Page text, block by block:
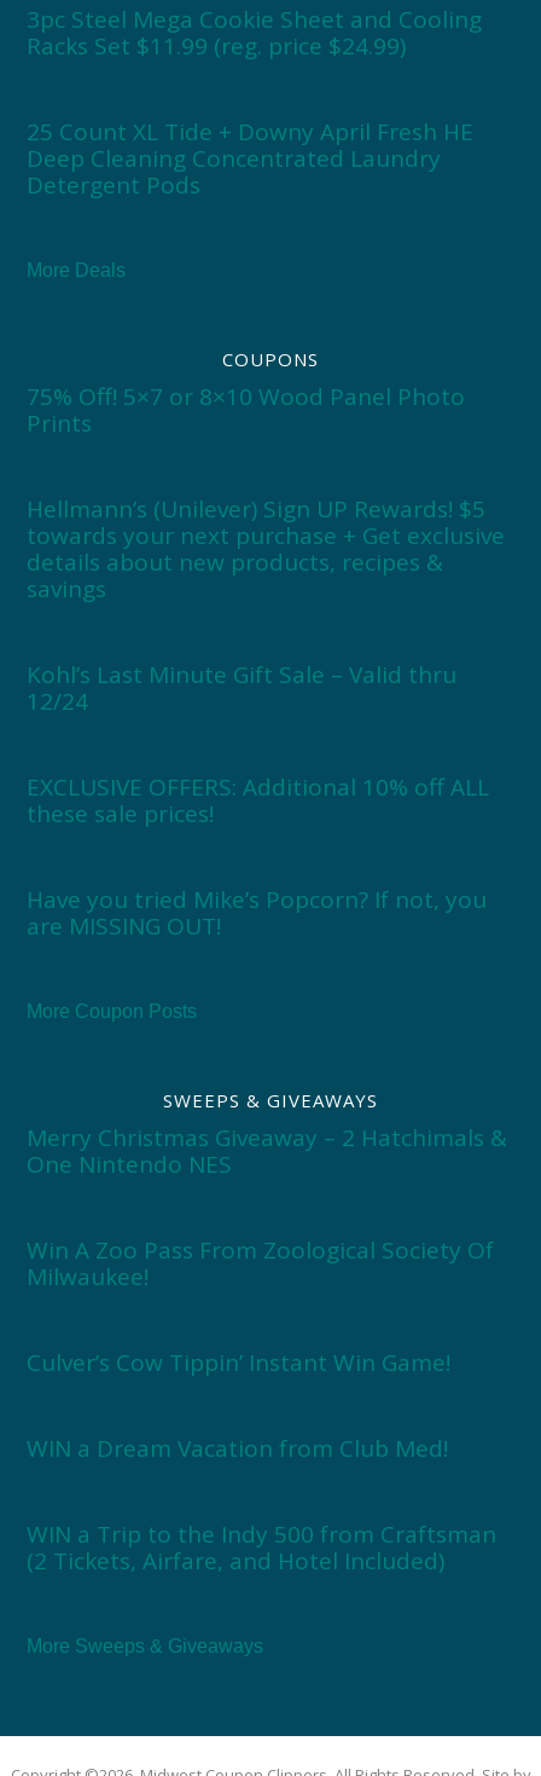
3pc Steel Mega Cookie Sheet and Cooling
Racks Set $11.99 (reg. price $24.99)
25 Count XL Tide + Downy April Fresh HE
Deep Cleaning Concentrated Laundry
Detergent Pods
More Deals
COUPONS
75% Off! 5×7 or 8×10 Wood Panel Photo
Prints
Hellmann’s (Unilever) Sign UP Rewards! $5
towards your next purchase + Get exclusive
details about new products, recipes &
savings
Kohl’s Last Minute Gift Sale – Valid thru
12/24
EXCLUSIVE OFFERS: Additional 10% off ALL
these sale prices!
Have you tried Mike’s Popcorn? If not, you
are MISSING OUT!
More Coupon Posts
SWEEPS & GIVEAWAYS
Merry Christmas Giveaway – 2 Hatchimals &
One Nintendo NES
Win A Zoo Pass From Zoological Society Of
Milwaukee!
Culver’s Cow Tippin’ Instant Win Game!
WIN a Dream Vacation from Club Med!
WIN a Trip to the Indy 500 from Craftsman
(2 Tickets, Airfare, and Hotel Included)
More Sweeps & Giveaways